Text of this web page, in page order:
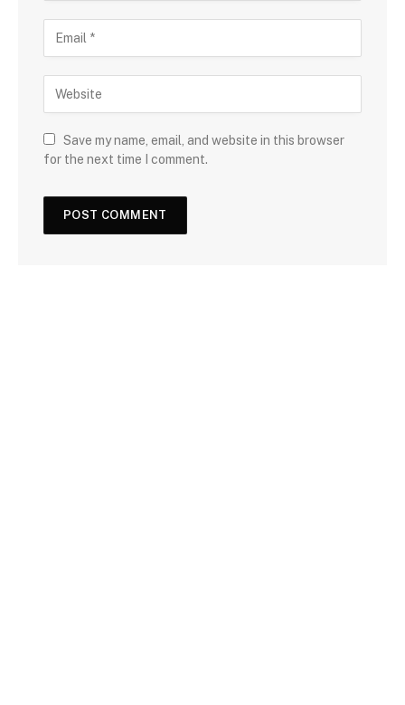
Save my name, email, and website in this browser
for the next time I comment.